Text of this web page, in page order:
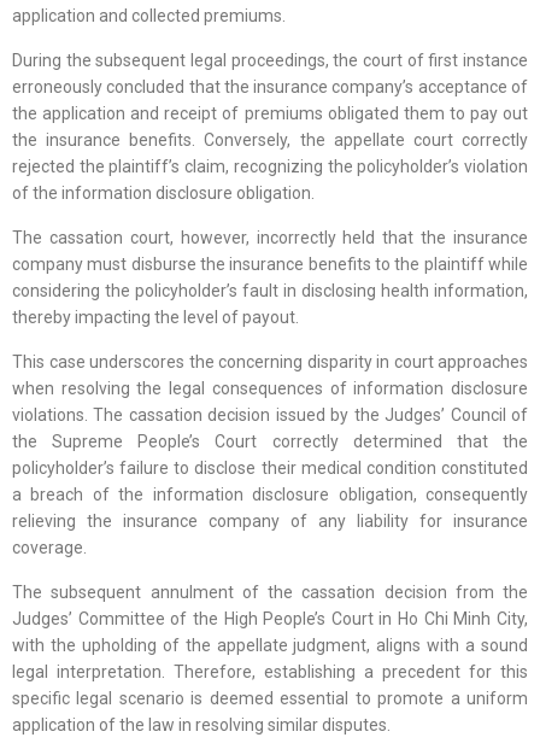
application and collected premiums.
During the subsequent legal proceedings, the court of first instance
erroneously concluded that the insurance company’s acceptance of
the application and receipt of premiums obligated them to pay out
the insurance benefits. Conversely, the appellate court correctly
rejected the plaintiff’s claim, recognizing the policyholder’s violation
of the information disclosure obligation.
The cassation court, however, incorrectly held that the insurance
company must disburse the insurance benefits to the plaintiff while
considering the policyholder’s fault in disclosing health information,
thereby impacting the level of payout.
This case underscores the concerning disparity in court approaches
when resolving the legal consequences of information disclosure
violations. The cassation decision issued by the Judges’ Council of
the Supreme People’s Court correctly determined that the
policyholder’s failure to disclose their medical condition constituted
a breach of the information disclosure obligation, consequently
relieving the insurance company of any liability for insurance
coverage.
The subsequent annulment of the cassation decision from the
Judges’ Committee of the High People’s Court in Ho Chi Minh City,
with the upholding of the appellate judgment, aligns with a sound
legal interpretation. Therefore, establishing a precedent for this
specific legal scenario is deemed essential to promote a uniform
application of the law in resolving similar disputes.